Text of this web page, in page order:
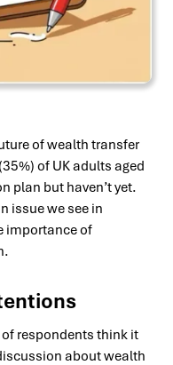
of wealth transfer
of UK adults aged
plan but haven’t yet.
issue we see in
importance of
respondents think it
about wealth